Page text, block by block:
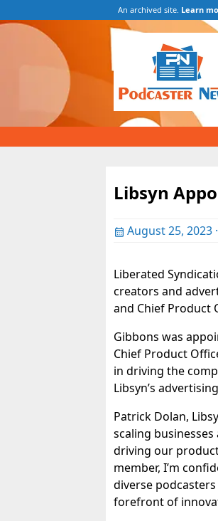
An archived site. Learn
Libsyn
August 25, 2023 ·
Liberated
creators and
and Chief Product
Gibbons was
Chief Product
in driving the
Libsyn’s
Patrick Dolan,
scaling
driving our
member, I’m
diverse
forefront of